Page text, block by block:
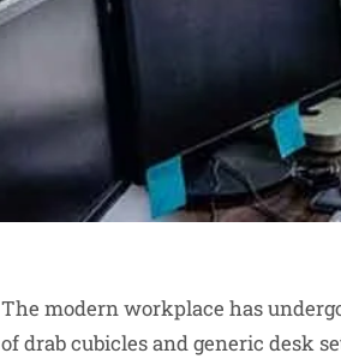
The modern workplace has
of drab cubicles and generic desk